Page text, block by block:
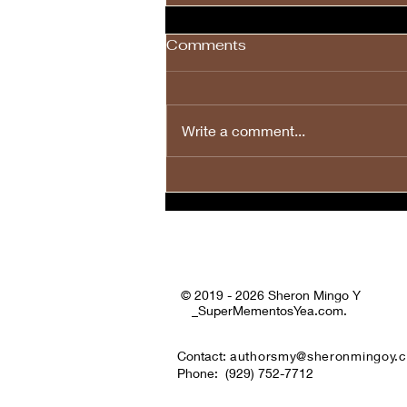
July to All! 🤍❤️💙🎉
Comments
Write a comment...
© 2019 - 2026 Sheron Mingo Y
_SuperMementosYea.com.
Contact:
Phone: (929) 752-7712